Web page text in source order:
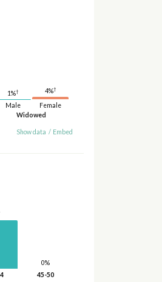
Widowed
Male
1%†
Female
4%†
Show data / Embed
0%
45-50